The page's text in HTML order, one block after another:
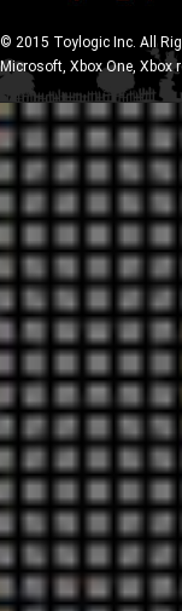
© 2015 Toylogic Inc. All
Microsoft, Xbox One, Xbox